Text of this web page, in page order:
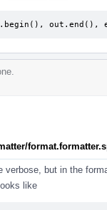
out.end(),
verbose, but in the
like